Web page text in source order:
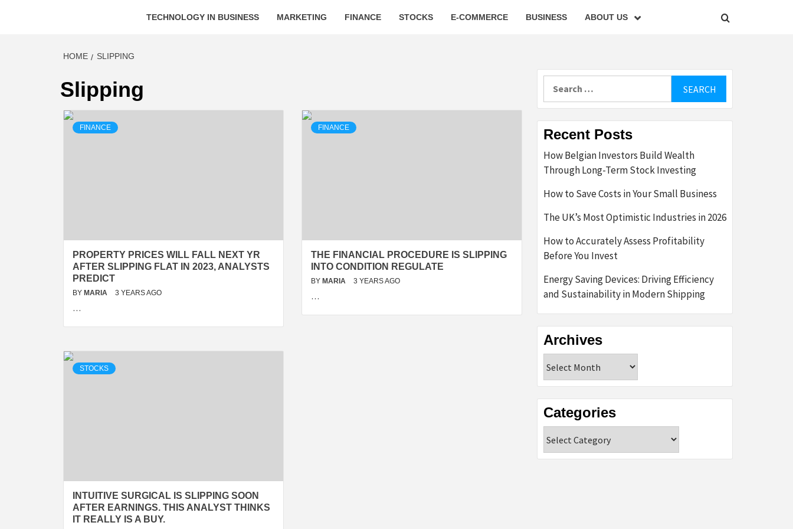
TECHNOLOGY IN BUSINESS MARKETING FINANCE STOCKS E-COMMERCE BUSINESS ABOUT US
HOME SLIPPING
Slipping
FINANCE
PROPERTY PRICES WILL FALL NEXT YR
AFTER SLIPPING FLAT IN 2023, ANALYSTS
PREDICT
BY MARIA 3 YEARS AGO
…
FINANCE
THE FINANCIAL PROCEDURE IS SLIPPING
INTO CONDITION REGULATE
BY MARIA 3 YEARS AGO
…
STOCKS
INTUITIVE SURGICAL IS SLIPPING SOON
AFTER EARNINGS. THIS ANALYST THINKS
IT REALLY IS A BUY.
Recent Posts
How Belgian Investors Build Wealth
Through Long-Term Stock Investing
How to Save Costs in Your Small Business
The UK’s Most Optimistic Industries in 2026
How to Accurately Assess Profitability
Before You Invest
Energy Saving Devices: Driving Efficiency
and Sustainability in Modern Shipping
Archives
Categories